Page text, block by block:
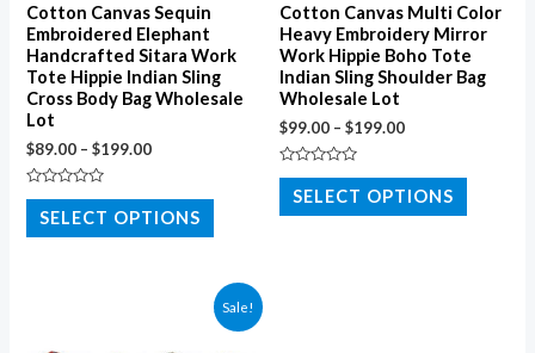
Cotton Canvas Sequin
Embroidered Elephant
Handcrafted Sitara Work
Tote Hippie Indian Sling
Cross Body Bag Wholesale
Lot
$89.00 –$199.00
Rated
out
of
SELECT OPTIONS
Cotton Canvas Multi Color
Heavy Embroidery Mirror
Work Hippie Boho Tote
Indian Sling Shoulder Bag
Wholesale Lot
$99.00 – $199.00
Rated
out
of
SELECT OPTIONS
Sale!